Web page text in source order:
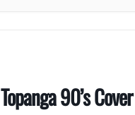
Topanga 90’s